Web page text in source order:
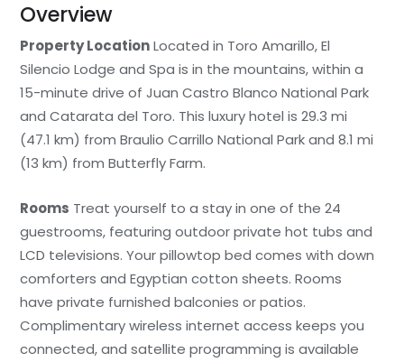
Overview
Property LocationLocated in Toro Amarillo, El
Silencio Lodge and Spa is in the mountains, within a
15-minute drive of Juan Castro Blanco National Park
and Catarata del Toro. This luxury hotel is 29.3 mi
(47.1 km) from Braulio Carrillo National Park and 8.1 mi
(13 km) from Butterfly Farm.
Rooms Treat yourself to a stay in one of the 24
guestrooms, featuring outdoor private hot tubs and
LCD televisions. Your pillowtop bed comes with down
comforters and Egyptian cotton sheets. Rooms
have private furnished balconies or patios.
Complimentary wireless internet access keeps you
connected, and satellite programming is available